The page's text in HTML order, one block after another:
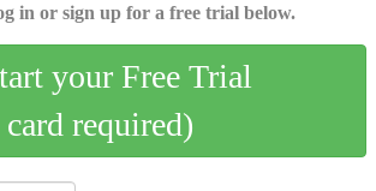
in or sign up for a free trial below.
your Free Trial
required)